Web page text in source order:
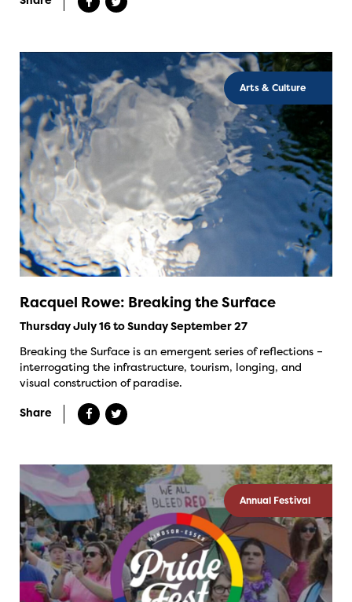
Arts & Culture
Racquel Rowe: Breaking the Surface
Thursday July 16 to Sunday September 27
Breaking the Surface is an emergent series of reflections –
interrogating the infrastructure, tourism, longing, and
visual construction of paradise.
Share
Annual Festival